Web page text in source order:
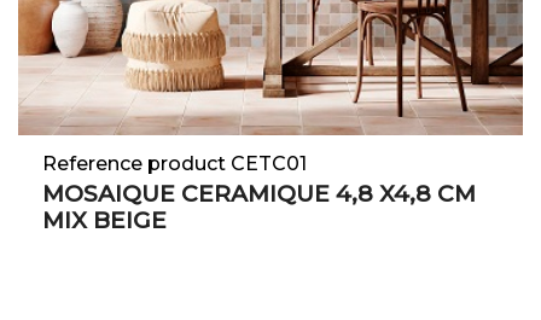
Reference product CETC01
MOSAIQUE CERAMIQUE 4,8 X4,8 CM
MIX BEIGE